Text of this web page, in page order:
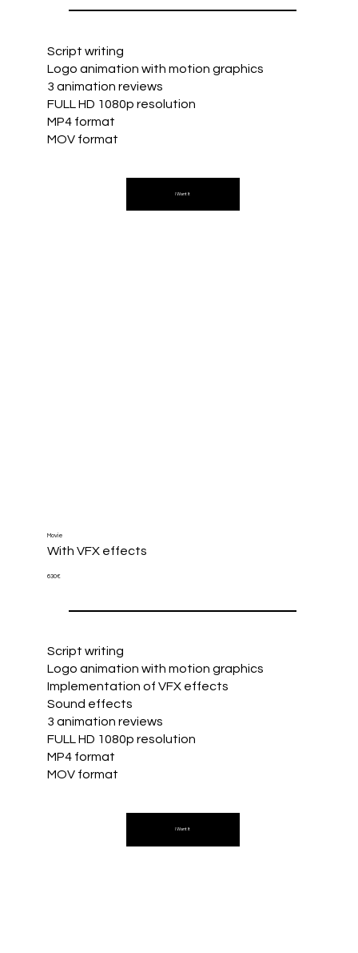
Script writing
Logo animation with motion graphics
3 animation reviews
FULL HD 1080p resolution
MP4 format
MOV format
I Want It
Movie
With VFX effects
630€
Script writing
Logo animation with motion graphics
Implementation of VFX effects
Sound effects
3 animation reviews
FULL HD 1080p resolution
MP4 format
MOV format
I Want It